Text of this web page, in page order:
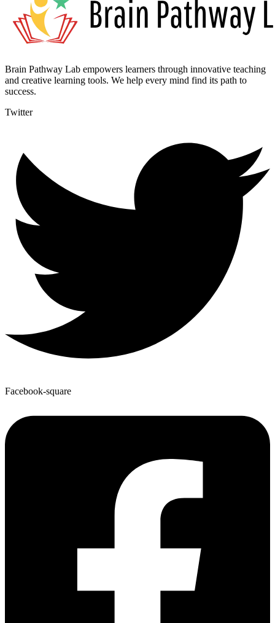
Brain Pathway Lab empowers learners through innovative teaching
and creative learning tools. We help every mind find its path to
success.
Twitter
Facebook-square